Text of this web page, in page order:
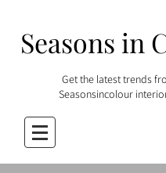
Seasons in
Get the latest trends
Seasonsincolour